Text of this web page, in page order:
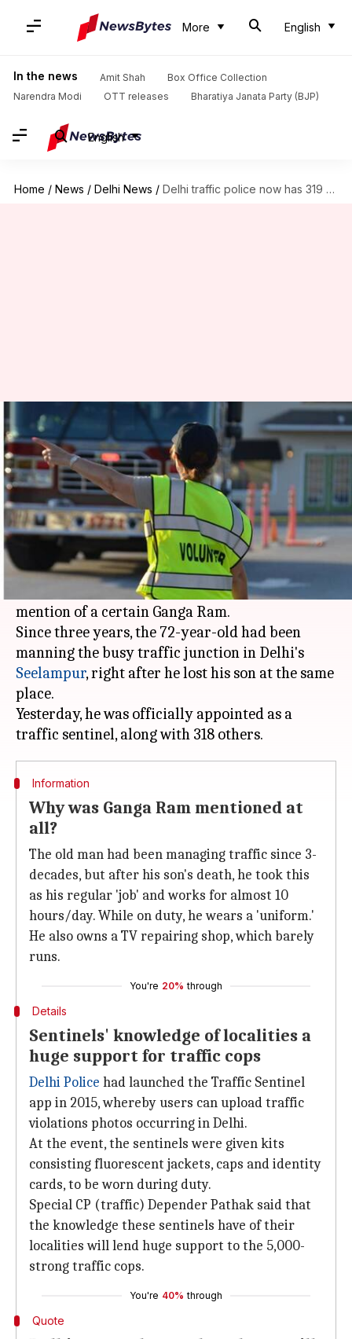
More English
In the news Amit Shah
Box Office Collection
Narendra Modi
OTT releases Bharatiya Janata Party (BJP)
English
Home / News / Delhi News / Delhi traffic police now has 319 'sentinels' working for them
Delhi traffic police now has 319
'sentinels' working for them
By Pallabi C Samal May 01, 2018 05:14 pm
What's the story
While launching 'traffic sentinel scheme' as part
of National Road Safety Week-2018,
Commissioner Amulya Patnaik made a special
mention of a certain Ganga Ram.
Since three years, the 72-year-old had been
manning the busy traffic junction in Delhi's
Seelampur, right after he lost his son at the same
place.
Yesterday, he was officially appointed as a
Information
Why was Ganga Ram mentioned at
all?
The old man had been managing traffic since 3-
decades, but after his son's death, he took this
as his regular 'job' and works for almost 10
hours/day. While on duty, he wears a 'uniform.'
He also owns a TV repairing shop, which barely
runs.
You're 20% through
Details
Sentinels' knowledge of localities a
huge support for traffic cops
Delhi Police had launched the Traffic Sentinel
app in 2015, whereby users can upload traffic
violations photos occurring in Delhi.
At the event, the sentinels were given kits
consisting fluorescent jackets, caps and identity
cards, to be worn during duty.
Special CP (traffic) Depender Pathak said that
the knowledge these sentinels have of their
localities will lend huge support to the 5,000-
strong traffic cops.
You're 40% through
Quote